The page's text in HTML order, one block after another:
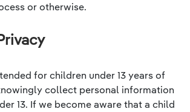
or otherwise.
for children under 13 years of
collect personal information
13. If we become aware that a child